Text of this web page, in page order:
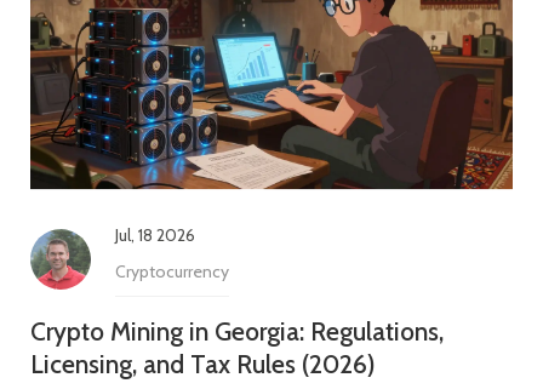
Jul, 18 2026
Cryptocurrency
Crypto Mining in Georgia: Regulations,
Licensing, and Tax Rules (2026)